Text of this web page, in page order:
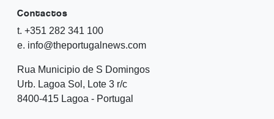
Contactos
t. +351 282 341 100
e. info@theportugalnews.com
Rua Municipio de S Domingos
Urb. Lagoa Sol, Lote 3 r/c
8400-415 Lagoa - Portugal